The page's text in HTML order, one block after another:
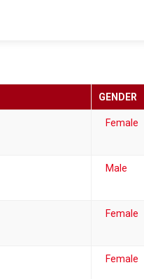
GENDER
Female
Male
Female
Female